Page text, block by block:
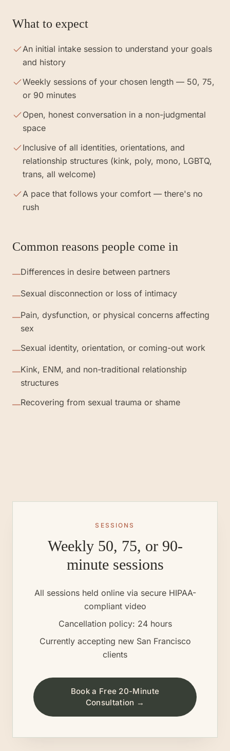
What to expect
An initial intake session to understand your goals
and history
Weekly sessions of your chosen length — 50, 75,
or 90 minutes
Open, honest conversation in a non-judgmental
space
Inclusive of all identities, orientations, and
relationship structures (kink, poly, mono, LGBTQ,
trans, all welcome)
A pace that follows your comfort — there's no
rush
Common reasons people come in
—Differences in desire between partners
—Sexual disconnection or loss of intimacy
—Pain, dysfunction, or physical concerns affecting
sex
—Sexual identity, orientation, or coming-out work
—Kink, ENM, and non-traditional relationship
structures
—Recovering from sexual trauma or shame
SESSIONS
Weekly 50, 75, or 90-
minute sessions
All sessions held online via secure HIPAA-
compliant video
Cancellation policy: 24 hours
Currently accepting new San Francisco
clients
Book a Free 20-Minute
Consultation →